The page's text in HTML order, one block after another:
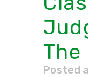
The
Posted